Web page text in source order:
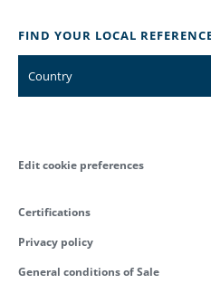
FIND YOUR LOCAL
Country
Edit cookie preferences
Certifications
Privacy policy
General conditions of Sale